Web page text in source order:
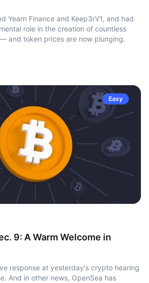
Yearn Finance and Keep3rV1, and had
role in the creation of countless
and token prices are now plunging.
Easy
9: A Warm Welcome in
response at yesterday's crypto hearing
And in other news, OpenSea has